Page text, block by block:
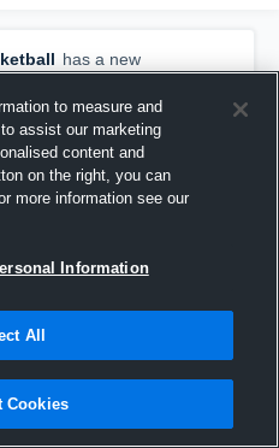
has a new
Stevensand3others
to measure and
assist our marketing
content and
on the right, you can
more information see our
Information
All
Cookies